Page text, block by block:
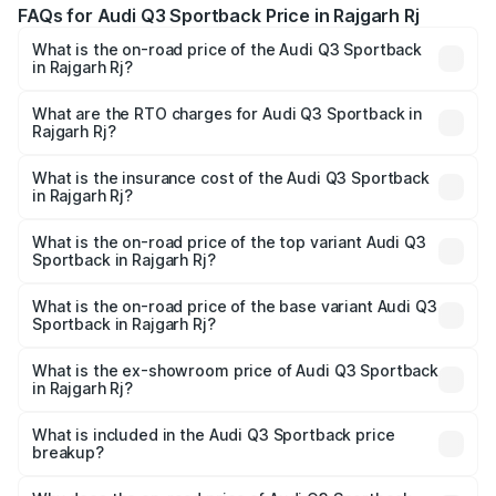
FAQs for Audi Q3 Sportback Price in Rajgarh Rj
What is the on-road price of the Audi Q3 Sportback
in Rajgarh Rj?
₹54.25 Lakhs and ₹54.25 Lakhs. On-road prices vary
across cities based on registration fees, insurance, and
What are the RTO charges for Audi Q3 Sportback in
Rajgarh Rj?
Sportback in Rajgarh Rj will be undefined.
What is the insurance cost of the Audi Q3 Sportback
in Rajgarh Rj?
Sportback in Rajgarh Rj is undefined
What is the on-road price of the top variant Audi Q3
Sportback in Rajgarh Rj?
is undefined Lakh in Rajgarh Rj.
What is the on-road price of the base variant Audi Q3
Sportback in Rajgarh Rj?
Lakh in Rajgarh Rj.
What is the ex-showroom price of Audi Q3 Sportback
in Rajgarh Rj?
Sportback in Rajgarh Rj is undefined.
What is included in the Audi Q3 Sportback price
breakup?